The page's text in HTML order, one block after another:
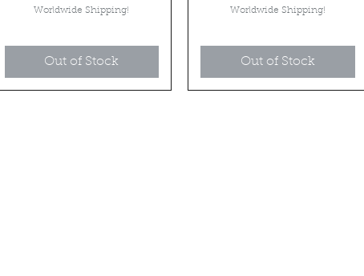
Worldwide Shipping!
Out of Stock
Worldwide Shipping!
Out of Stock